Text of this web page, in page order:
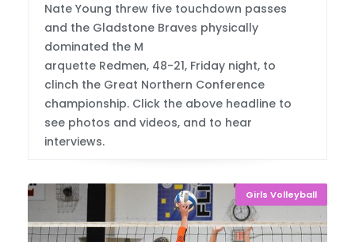
Nate Young threw five touchdown passes
and the Gladstone Braves physically
dominated the M
arquette Redmen, 48-21, Friday night, to
clinch the Great Northern Conference
championship. Click the above headline to
see photos and videos, and to hear
interviews.
Girls Volleyball